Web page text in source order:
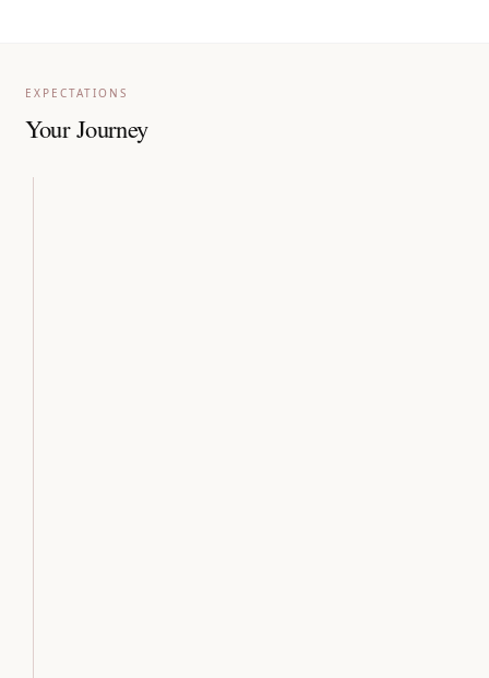
EXPECTATIONS
Your Journey